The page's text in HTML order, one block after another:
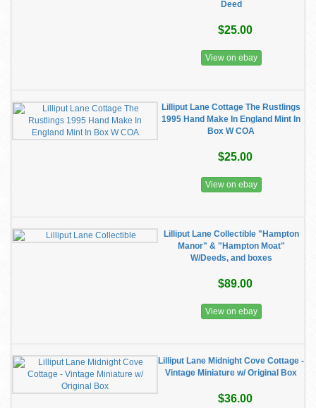
Deed
$25.00
View on ebay
Lilliput Lane Cottage The Rustlings
1995 Hand Make In England Mint In
Box W COA
$25.00
View on ebay
Lilliput Lane Collectible "Hampton
Manor" & "Hampton Moat"
W/Deeds, and boxes
$89.00
View on ebay
​Lilliput Lane Midnight Cove Cottage -
Vintage Miniature w/ Original Box
$36.00